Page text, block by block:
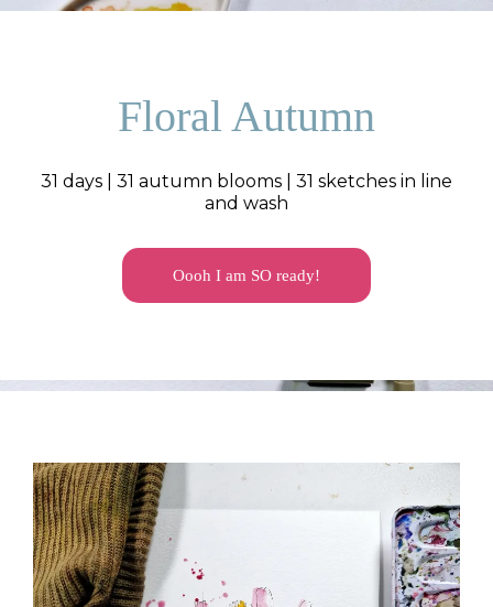
Floral Autumn
31 days | 31 autumn blooms | 31 sketches in line
and wash
Oooh I am SO ready!